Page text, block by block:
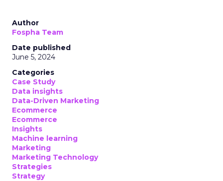
Author
Fospha Team
Date published
June 5, 2024
Categories
Case Study
Data insights
Data-Driven Marketing
Ecommerce
Ecommerce
Insights
Machine learning
Marketing
Marketing Technology
Strategies
Strategy